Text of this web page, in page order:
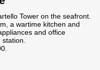
Tower on the seafront.
a wartime kitchen and
and office
station.